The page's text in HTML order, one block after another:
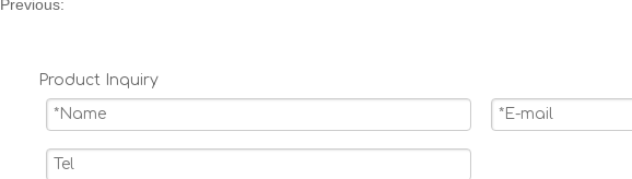
Previous:
Product Inquiry